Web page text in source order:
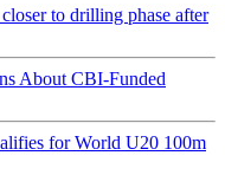
to drilling phase after
About CBI-Funded
for World U20 100m